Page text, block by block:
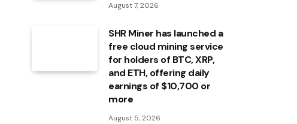
August 7, 2026
SHR Miner has launched a
free cloud mining service
for holders of BTC, XRP,
and ETH, offering daily
earnings of $10,700 or
more
August 5, 2026